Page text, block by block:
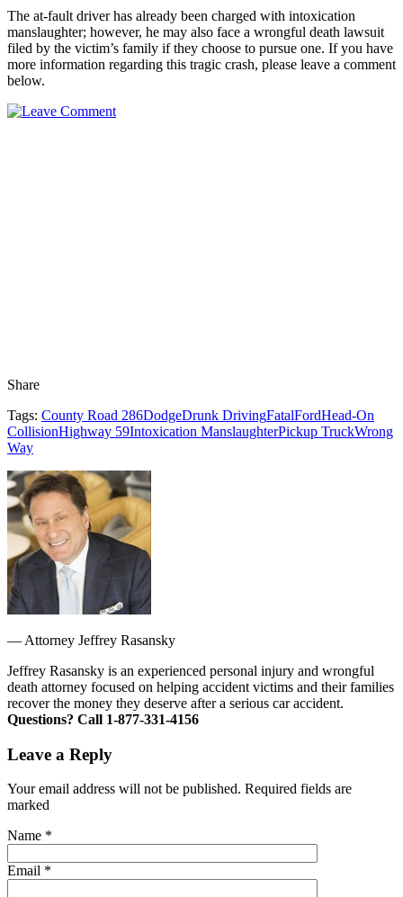
The at-fault driver has already been charged with intoxication
manslaughter; however, he may also face a wrongful death lawsuit
filed by the victim’s family if they choose to pursue one. If you have
more information regarding this tragic crash, please leave a comment
below.
Share
Tags: County Road 286DodgeDrunk DrivingFatalFordHead-On
CollisionHighway 59Intoxication ManslaughterPickup TruckWrong
Way
— Attorney Jeffrey Rasansky
Jeffrey Rasansky is an experienced personal injury and wrongful
death attorney focused on helping accident victims and their families
recover the money they deserve after a serious car accident.
Questions? Call 1-877-331-4156
Leave a Reply
Your email address will not be published. Required fields are
marked
Name *
Email *